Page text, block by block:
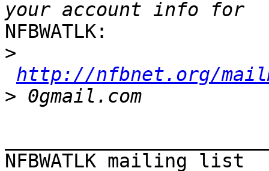
NFBWATLK:
>
http://nfbnet.org/
>